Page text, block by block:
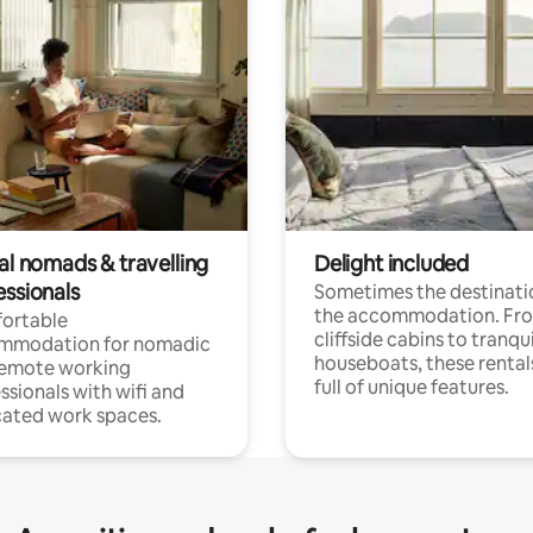
nomads & travelling
for nomadic
working
with wifi and
work spaces.
Delight included
Sometimes the
the accommodation.
cliffside cabins to
houseboats, these
full of unique features.